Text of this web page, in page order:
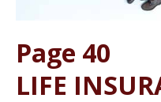
Page 40
LIFE